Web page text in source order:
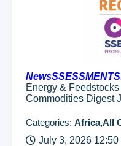
Energy &
Commodities Digest
Categories: Africa,All
July 3, 2026 12:50